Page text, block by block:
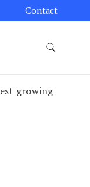
Contact
growing